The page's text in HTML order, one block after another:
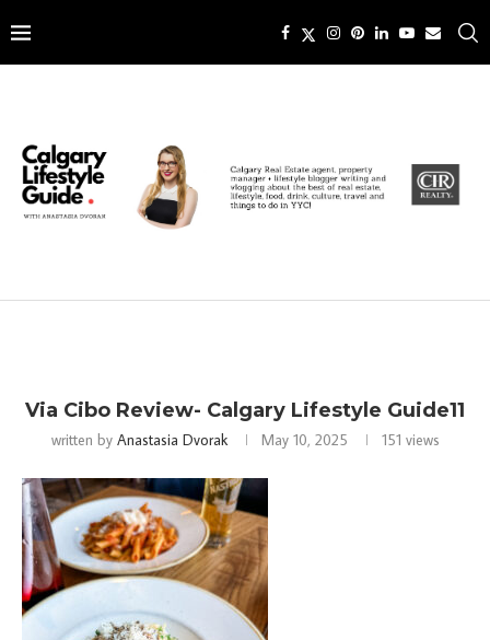
Via Cibo Review- Calgary Lifestyle Guide11
written by Anastasia Dvorak May 10, 2025 151 views